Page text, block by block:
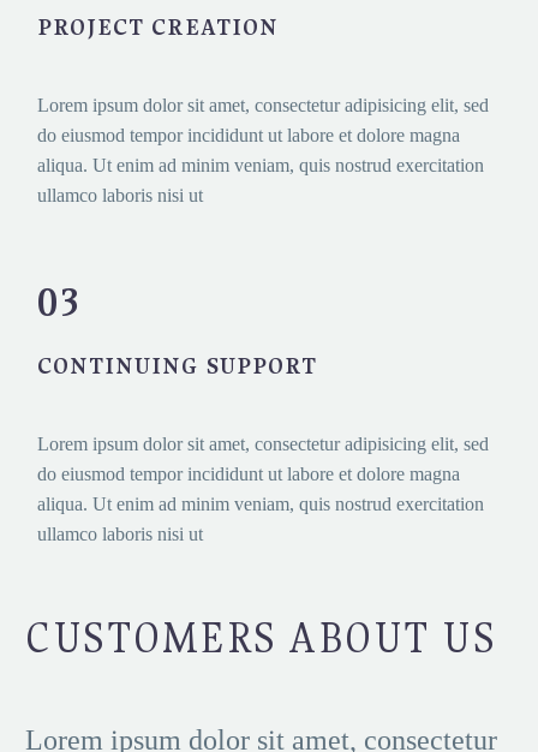
PROJECT CREATION
Lorem ipsum dolor sit amet, consectetur adipisicing elit, sed
do eiusmod tempor incididunt ut labore et dolore magna
aliqua. Ut enim ad minim veniam, quis nostrud exercitation
ullamco laboris nisi ut
03
CONTINUING SUPPORT
Lorem ipsum dolor sit amet, consectetur adipisicing elit, sed
do eiusmod tempor incididunt ut labore et dolore magna
aliqua. Ut enim ad minim veniam, quis nostrud exercitation
ullamco laboris nisi ut
CUSTOMERS ABOUT US
Lorem ipsum dolor sit amet, consectetur